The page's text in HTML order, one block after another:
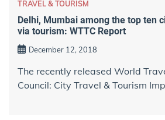
TRAVEL & TOURISM
Delhi, Mumbai among the top ten
via tourism: WTTC Report
December 12, 2018
The recently released World
Council: City Travel & Tourism